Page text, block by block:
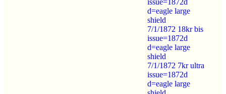
d=eagle large
shield
7/1/1872 18kr bis
issue=1872d
d=eagle large
shield
7/1/1872 7kr ultra
issue=1872d
d=eagle large